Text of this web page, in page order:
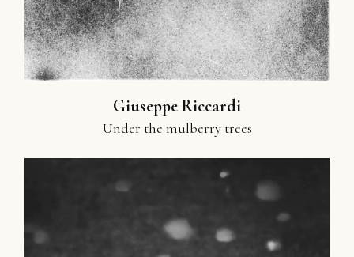
Giuseppe Riccardi
Under the mulberry trees